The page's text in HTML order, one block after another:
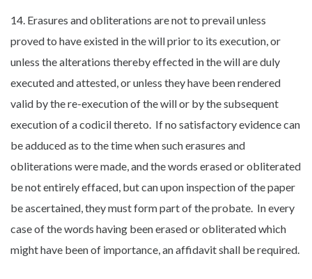
14. Erasures and obliterations are not to prevail unless
proved to have existed in the will prior to its execution, or
unless the alterations thereby effected in the will are duly
executed and attested, or unless they have been rendered
valid by the re-execution of the will or by the subsequent
execution of a codicil thereto. If no satisfactory evidence can
be adduced as to the time when such erasures and
obliterations were made, and the words erased or obliterated
be not entirely effaced, but can upon inspection of the paper
be ascertained, they must form part of the probate. In every
case of the words having been erased or obliterated which
might have been of importance, an affidavit shall be required.